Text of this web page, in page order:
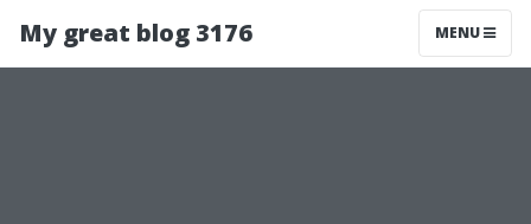
My great blog 3176 MENU